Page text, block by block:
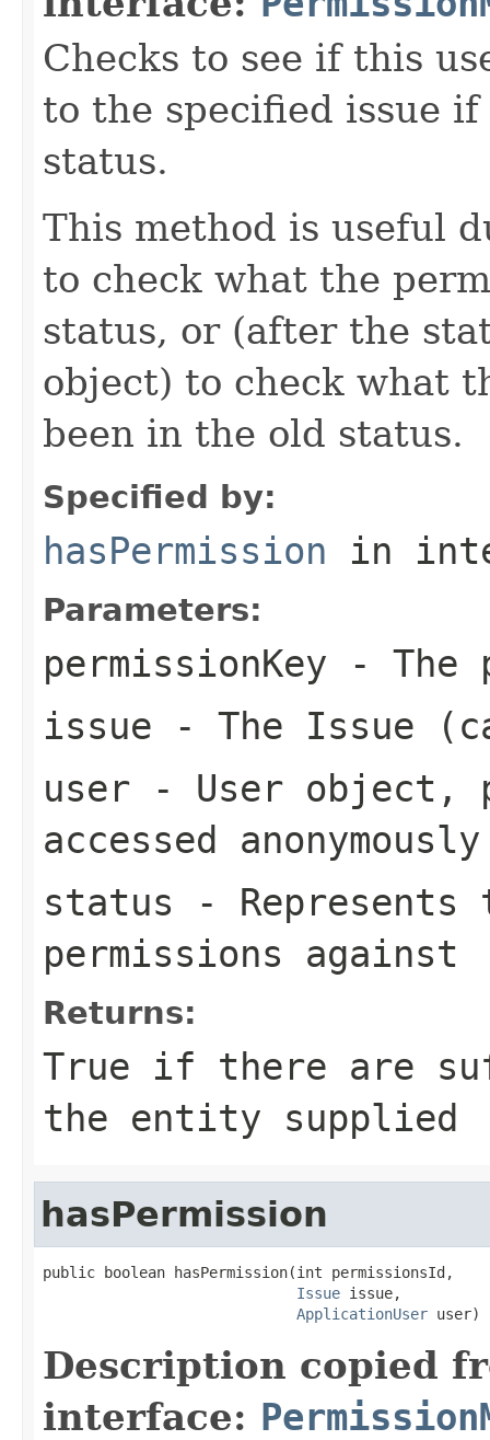
Checks to see if this
to the specified issue
status.
This method is useful
to check what the
status, or (after the
object) to check what
been in the old status.
Specified by:
hasPermission in
Parameters:
permissionKey - The
issue - The Issue
user - User object,
accessed anonymously
status - Represents
permissions against
Returns:
True if there are
the entity supplied
hasPermission
public boolean hasPermission(int permissionsId,
Issue issue,
ApplicationUser user)
Description copied
interface: